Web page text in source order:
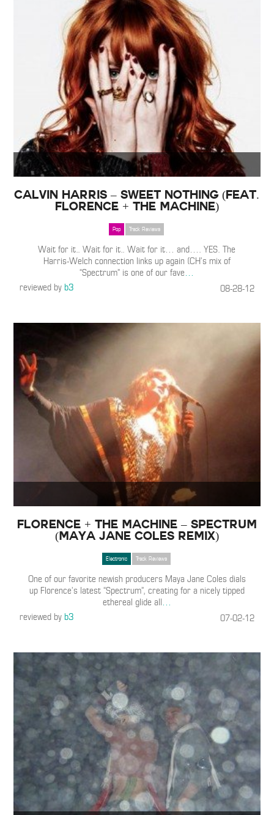
Calvin Harris – Sweet Nothing (Feat.
Florence + the Machine)
Pop Track Reviews
Wait for it.. Wait for it.. Wait for it… and…. YES. The
Harris-Welch connection links up again (CH’s mix of
“Spectrum” is one of our fave…
reviewed byb3 08-28-12
Florence + The Machine – Spectrum
(Maya Jane Coles Remix)
Electronic Track Reviews
One of our favorite newish producers Maya Jane Coles dials
up Florence’s latest “Spectrum”, creating for a nicely tipped
ethereal glide all…
reviewed byb3 07-02-12